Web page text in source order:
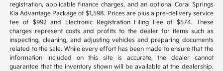
registration, applicable finance charges, and an optional Coral Springs
Kia Advantage Package of $1,598. Prices are plus a pre-delivery service
fee of $992 and Electronic Registration Filing Fee of $574. These
charges represent costs and profits to the dealer for items such as
inspecting, cleaning, and adjusting vehicles and preparing documents
related to the sale. While every effort has been made to ensure that the
information included on this site is accurate, the dealer cannot
guarantee that the inventory shown will be available at the dealership.